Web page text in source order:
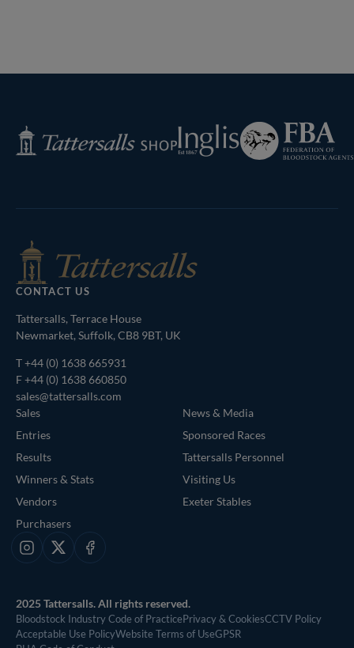
Tattersalls
Shop
Inglis
Federation
of
Bloodstock
CONTACT US
Tattersalls, Terrace House
Newmarket, Suffolk, CB8 9BT, UK
T+44 (0) 1638 665931
F +44 (0) 1638 660850
sales@tattersalls.com
Sales
Entries
Results
Winners & Stats
Vendors
Purchasers
News & Media
Sponsored Races
Tattersalls Personnel
Visiting Us
Exeter Stables
Instagram
X Facebook
2025 Tattersalls. All rights reserved.
Bloodstock Industry Code of PracticePrivacy & CookiesCCTV Policy
Acceptable Use PolicyWebsite Terms of UseGPSR